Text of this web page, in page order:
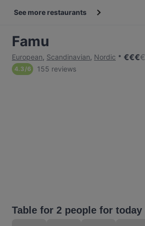
See more restaurants
Famu
European, Scandinavian, Nordic €€€€
4.3 /6 155 reviews
Table for 2 people for today